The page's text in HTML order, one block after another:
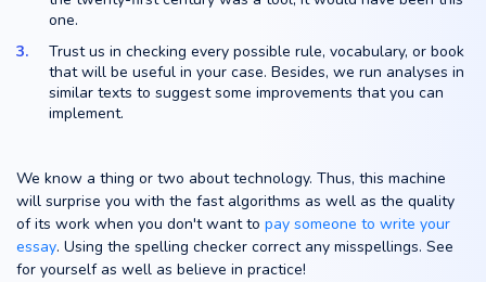
one.
Trust us in checking every possible rule, vocabulary, or book
that will be useful in your case. Besides, we run analyses in
similar texts to suggest some improvements that you can
implement.
We know a thing or two about technology. Thus, this machine
will surprise you with the fast algorithms as well as the quality
of its work when you don't want to pay someone to write your
essay. Using the spelling checker correct any misspellings. See
for yourself as well as believe in practice!